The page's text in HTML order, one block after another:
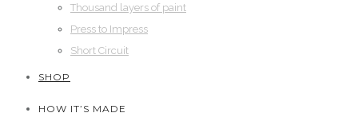
Thousand layers of paint
Press to Impress
Short Circuit
SHOP
HOW IT’S MADE